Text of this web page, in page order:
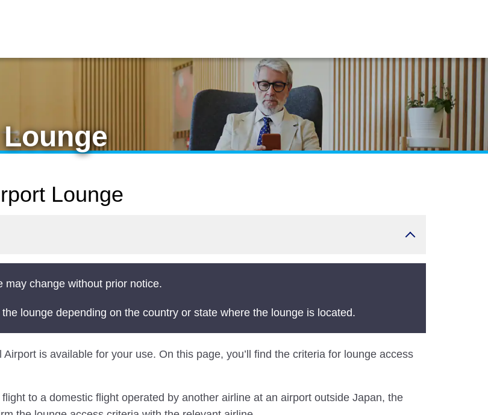
Lounge
may change without prior notice.
lounge depending on the country or state where the lounge is located.
is available for your use. On this page, you’ll find the criteria for lounge access
to a domestic flight operated by another airline at an airport outside Japan, the